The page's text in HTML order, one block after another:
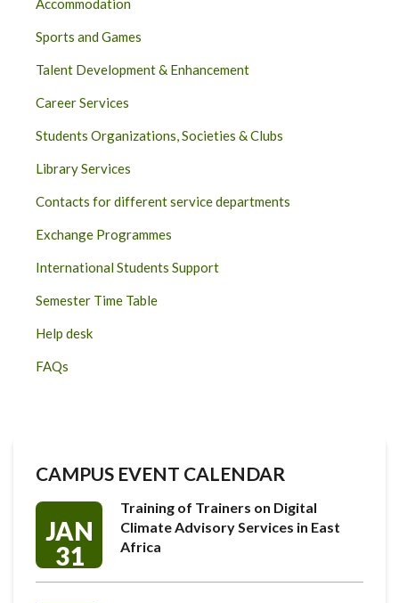
Accommodation
Sports and Games
Talent Development & Enhancement
Career Services
Students Organizations, Societies & Clubs
Library Services
Contacts for different service departments
Exchange Programmes
International Students Support
Semester Time Table
Help desk
FAQs
CAMPUS EVENT CALENDAR
JAN
31
Training of Trainers on Digital
Climate Advisory Services in East
Africa